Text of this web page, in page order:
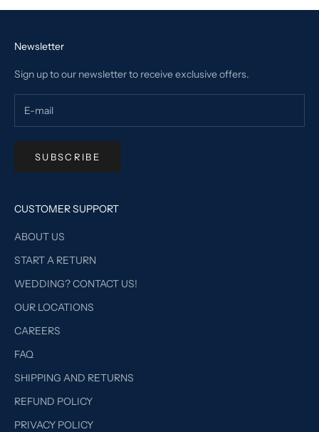
Newsletter
Sign up to our newsletter to receive exclusive offers.
SUBSCRIBE
CUSTOMER SUPPORT
ABOUT US
START A RETURN
WEDDING? CONTACT US!
OUR LOCATIONS
CAREERS
FAQ
SHIPPING AND RETURNS
REFUND POLICY
PRIVACY POLICY